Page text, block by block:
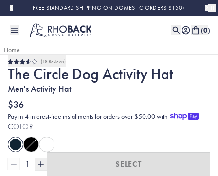
Skip to main contentFREE STANDARD SHIPPING ON DOMESTIC ORDERS $150+
(0)
Home
Rated
3.6
out
of
5
stars
18 Reviews
The Circle Dog Activity Hat
Men's Activity Hat
$36
Pay in 4 interest-free installments for orders over $50.00 with
COLOR
1 SELECT